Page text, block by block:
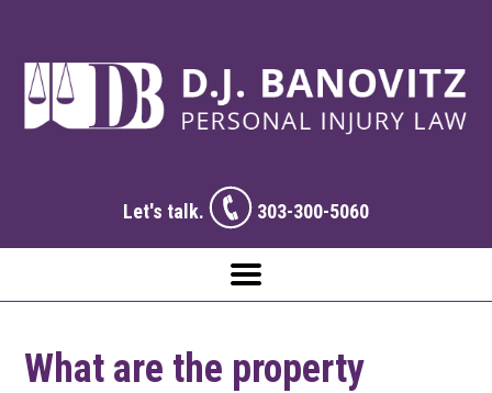
Let's talk. 303-300-5060
What are the property